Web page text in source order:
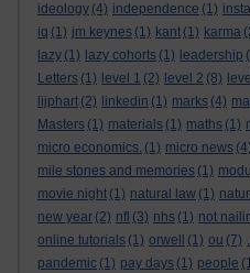
ideology (4) independence (1)
iq (1) jm keynes (1) kant (1) karma
lazy (1) lazy cohorts (1) leadership
Letters (1) level 1 (2) level 2 (8)
lijphart (2) linkedin (1) marks (4)
Masters (1) materials (1) maths (1)
micro economics. (1) micro news (4)
mile stones and memories (1)
movie night (1) natural law (1)
new year (2) nfl (3) nhs (1) not
online tutorials (1) orwell (1) ou (7)
pandemic (1) pay days (1) people